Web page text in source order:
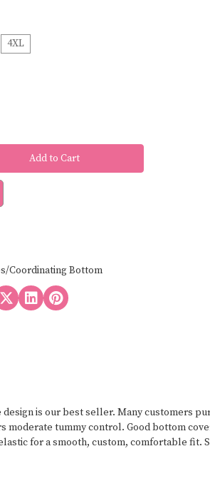
4XL
Coordinating Bottom
is our best seller. Many customers
moderate tummy control. Good bottom
for a smooth, custom, comfortable fit.